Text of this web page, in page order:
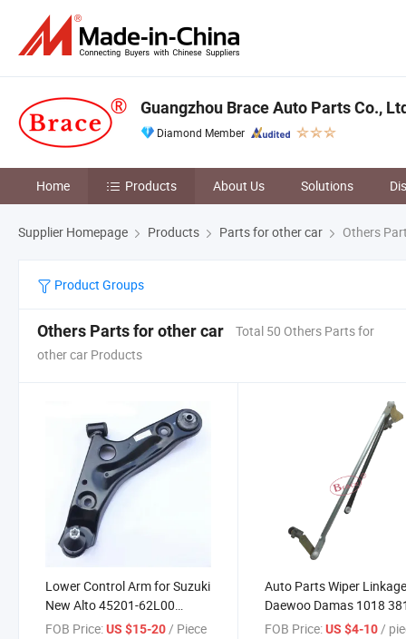
Guangzhou Brace Auto Parts Co.,
Diamond Member
Home Products About Us Solutions
Supplier Homepage Products Parts for other car Others
Product Groups
Others Parts for other car
Total 50 Others Parts for
other car Products
Lower Control Arm for Suzuki
New Alto 45201-62L00
45202-62L00
FOB Price:US $15-20/ Piece
Auto Parts Wiper
Daewoo Damas 1018
60020-000
FOB Price: US $4-10/